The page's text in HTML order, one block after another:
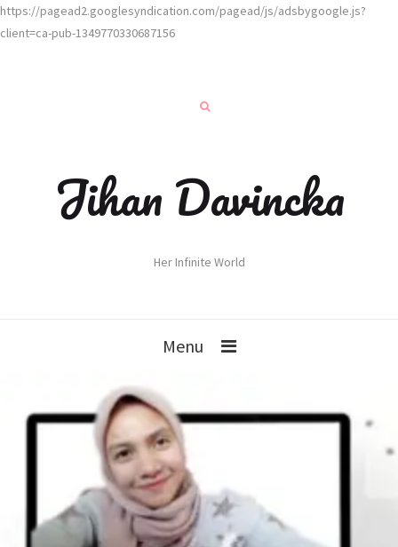
https://pagead2.googlesyndication.com/pagead/js/adsbygoogle.js?
client=ca-pub-1349770330687156
Jihan Davincka
Her Infinite World
Menu